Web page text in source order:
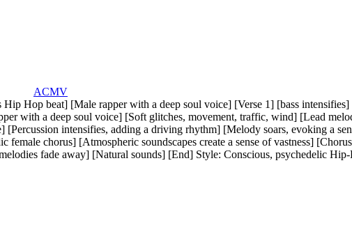
ACMV
Hop beat] [Male rapper with a deep soul voice] [Verse 1] [bass
with a deep soul voice] [Soft glitches, movement, traffic, wind] [Lead
[Percussion intensifies, adding a driving rhythm] [Melody soars, evoking a
chorus] [Atmospheric soundscapes create a sense of vastness]
fade away] [Natural sounds] [End] Style: Conscious, psychedelic